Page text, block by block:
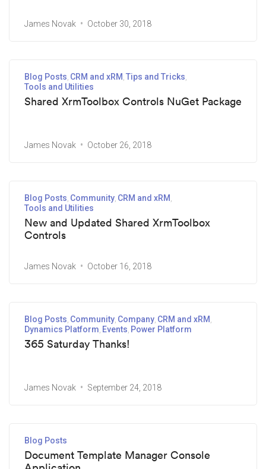
James Novak October 30, 2018
Blog Posts CRM and xRM Tips and Tricks
Tools and Utilities
Shared XrmToolbox Controls NuGet Package
James Novak October 26, 2018
Blog Posts Community CRM and xRM
Tools and Utilities
New and Updated Shared XrmToolbox
Controls
James Novak October 16, 2018
Blog Posts Community Company CRM and xRM
Dynamics Platform Events Power Platform
365 Saturday Thanks!
James Novak September 24, 2018
Blog Posts
Document Template Manager Console